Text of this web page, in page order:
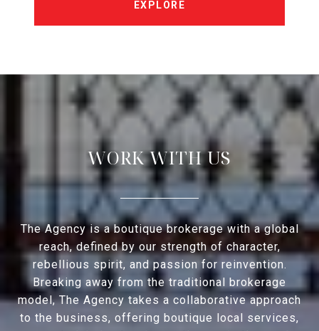
EXPLORE
WORK WITH US
The Agency is a boutique brokerage with a global
reach, defined by our strength of character,
rebellious spirit, and passion for reinvention.
Breaking away from the traditional brokerage
model, The Agency takes a collaborative approach
to the business, offering boutique local services,